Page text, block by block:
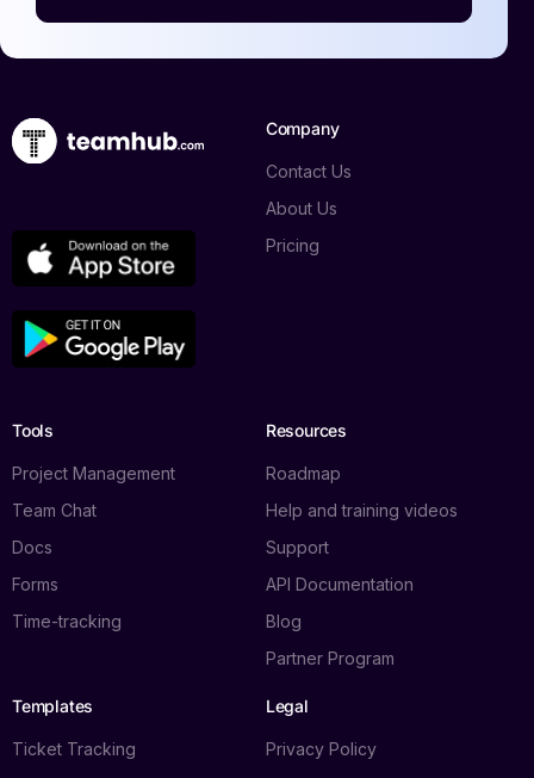
Company
Contact Us
About Us
Pricing
Tools
Project Management
Team Chat
Docs
Forms
Time-tracking
Resources
Roadmap
Help and training videos
Support
API Documentation
Blog
Partner Program
Templates
Ticket Tracking
Legal
Privacy Policy